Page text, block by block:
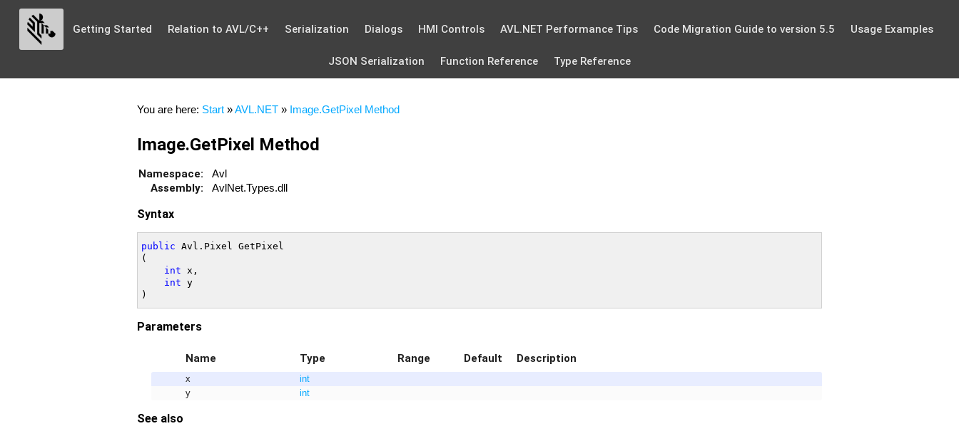
Getting Started Relation to AVL/C++ Serialization Dialogs HMI Controls AVL.NET Performance Tips Code Migration Guide to version 5.5 Usage Examples
JSON Serialization Function Reference Type Reference
You are here: Start »AVL.NET » Image.GetPixel Method
Image.GetPixel Method
Namespace: Avl
Assembly: AvlNet.Types.dll
Syntax
public Avl.Pixel GetPixel
(
int x,
int y
Parameters
Name Type Range Default Description
x
int
y
int
See also